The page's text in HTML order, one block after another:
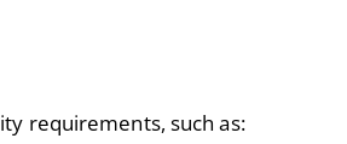
requirements, such as: